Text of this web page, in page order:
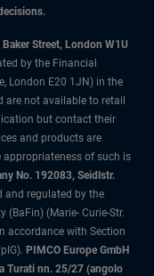
Baker Street, London W1U
by the Financial
London E20 1JN) in the
are not available to retail
but contact their
and products are
appropriateness of such is
No. 192083, Seidlstr.
and regulated by the
(BaFin) (Marie- Curie-Str.
accordance with Section
PIMCO Europe GmbH
Turati nn. 25/27 (angolo